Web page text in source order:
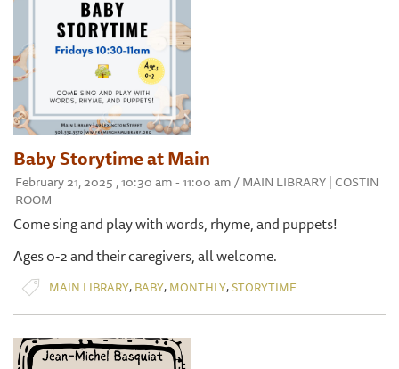
Baby Storytime at Main
February 21, 2025 , 10:30 am - 11:00 am / MAIN LIBRARY | COSTIN
ROOM
Come sing and play with words, rhyme, and puppets!
Ages 0-2 and their caregivers, all welcome.
MAIN LIBRARY, BABY, MONTHLY,STORYTIME